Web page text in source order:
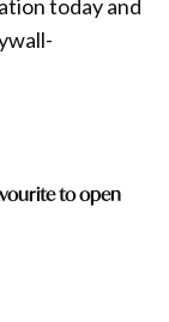
today and
to open